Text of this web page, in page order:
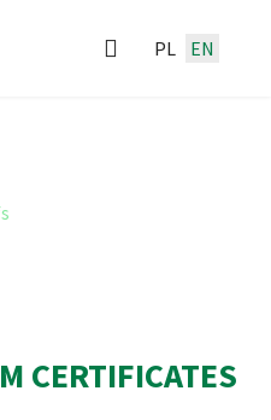
PL EN
CERTIFICATES